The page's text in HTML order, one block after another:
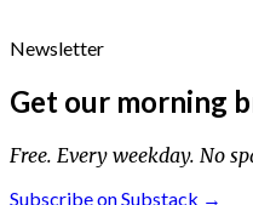
Newsletter
Get our morning
Free. Every weekday. No
Subscribe on Substack →